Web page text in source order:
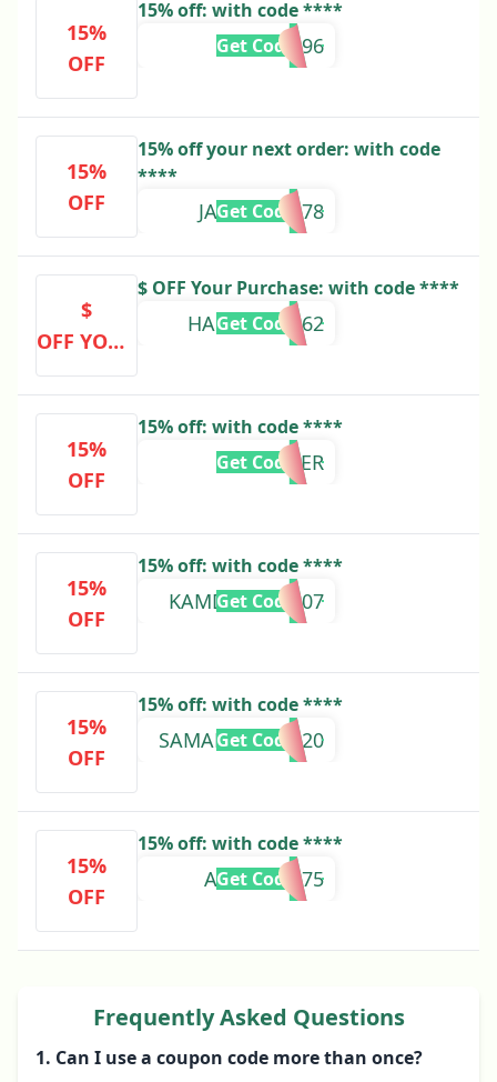
15%
OFF
15% off: with code ****
KATE73396
Get Code
15%
OFF
15% off your next order: with code
****
JANUDI69478
Get Code
$
OFF YOUR
PURCHAS
E
$ OFF Your Purchase: with code ****
HARRIET96262
Get Code
15%
OFF
15% off: with code ****
WOLNER
Get Code
15%
OFF
15% off: with code ****
KAMDYNN97307
Get Code
15%
OFF
15% off: with code ****
SAMANTHA23220
Get Code
15%
OFF
15% off: with code ****
ANGEL79475
Get Code
Frequently Asked Questions
1. Can I use a coupon code more than once?